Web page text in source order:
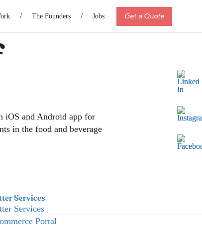
Get a Quote
The Founders Jobs
iOS and Android app for
in the food and beverage
Services
Services
Portal